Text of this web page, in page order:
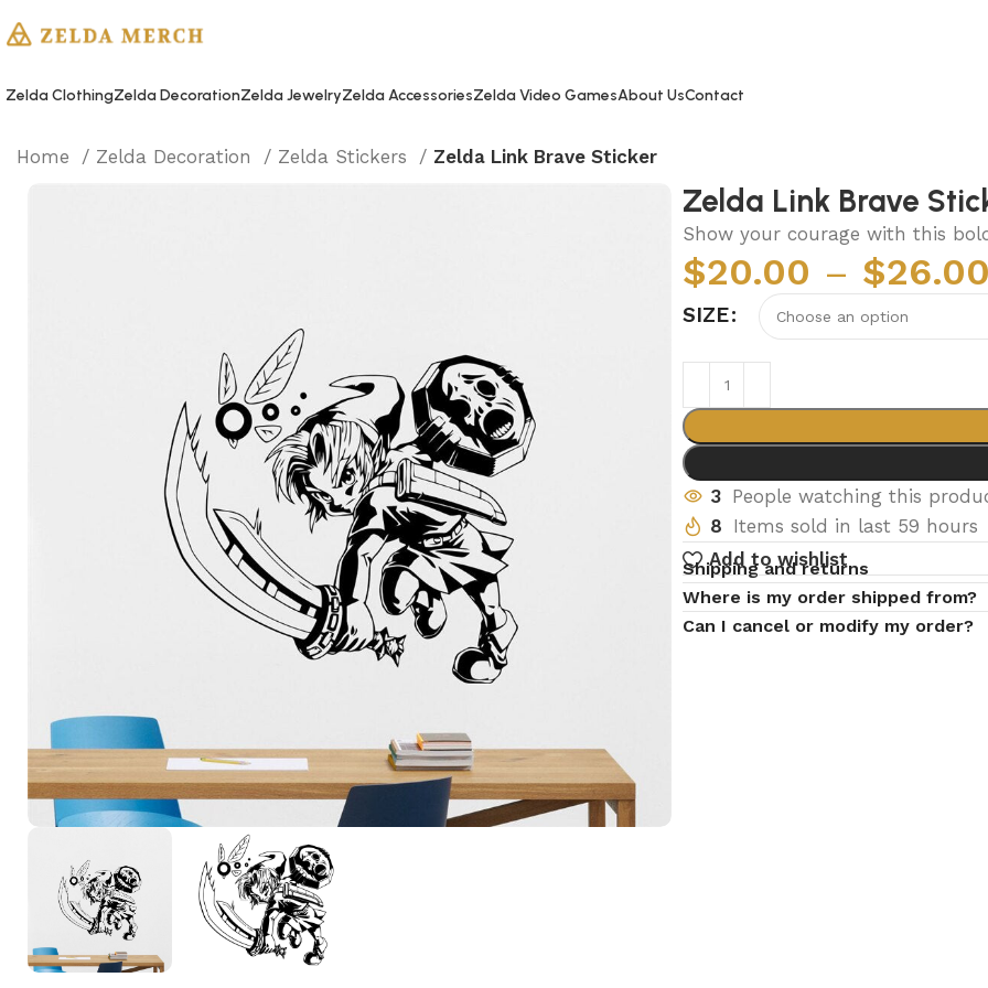
Zelda ClothingZelda DecorationZelda JewelryZelda AccessoriesZelda Video GamesAbout UsContact
Home Zelda Decoration Zelda Stickers Zelda Link Brave Sticker
Zelda Link Brave
Show your courage with this
$20.00 – $26.00
SIZE
3 People watching this
8 Items sold in last 59 hours
Add to wishlist
Shipping and returns
Where is my order shipped from?
Can I cancel or modify my order?